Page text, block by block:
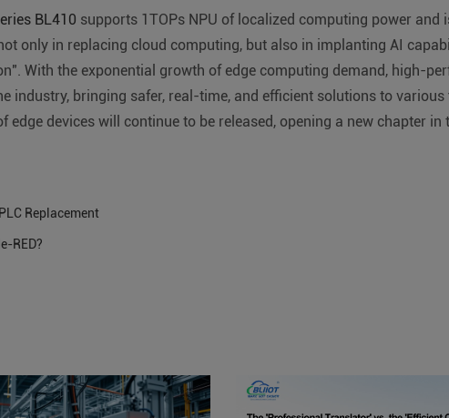
BL410 supports 1TOPs NPU of localized computing power
only in replacing cloud computing, but also in implanting AI
With the exponential growth of edge computing demand, high-
industry, bringing safer, real-time, and efficient solutions to
devices will continue to be released, opening a new chapter
Replacement
RED?